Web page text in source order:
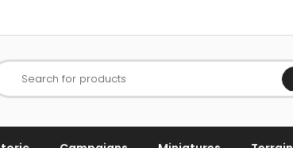
for products